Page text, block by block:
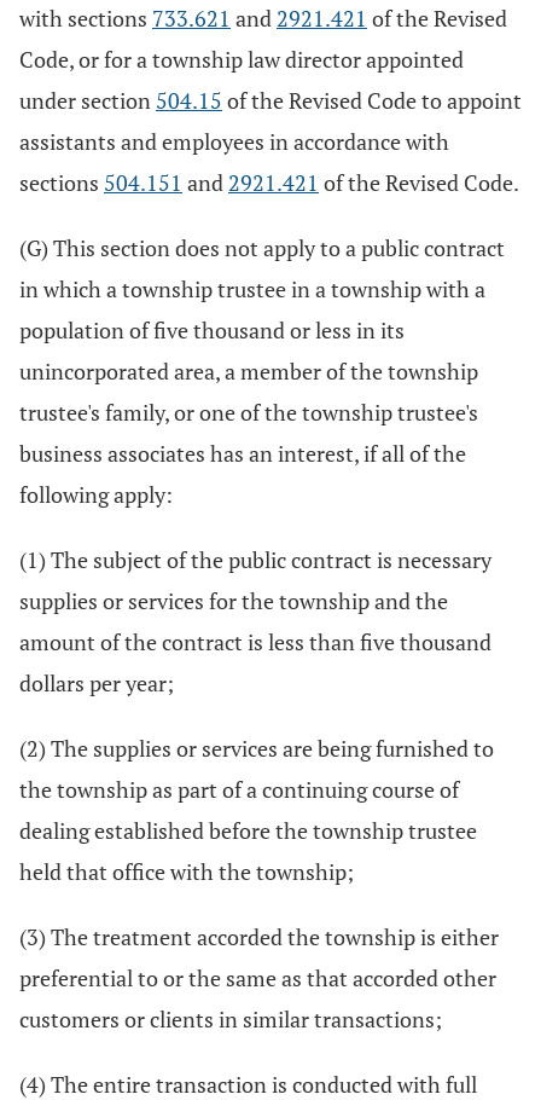
with sections 733.621 and 2921.421 of the Revised
Code, or for a township law director appointed
under section 504.15 of the Revised Code to appoint
assistants and employees in accordance with
sections 504.151 and 2921.421 of the Revised Code.
(G) This section does not apply to a public contract
in which a township trustee in a township with a
population of five thousand or less in its
unincorporated area, a member of the township
trustee's family, or one of the township trustee's
business associates has an interest, if all of the
following apply:
(1) The subject of the public contract is necessary
supplies or services for the township and the
amount of the contract is less than five thousand
dollars per year;
(2) The supplies or services are being furnished to
the township as part of a continuing course of
dealing established before the township trustee
held that office with the township;
(3) The treatment accorded the township is either
preferential to or the same as that accorded other
customers or clients in similar transactions;
(4) The entire transaction is conducted with full